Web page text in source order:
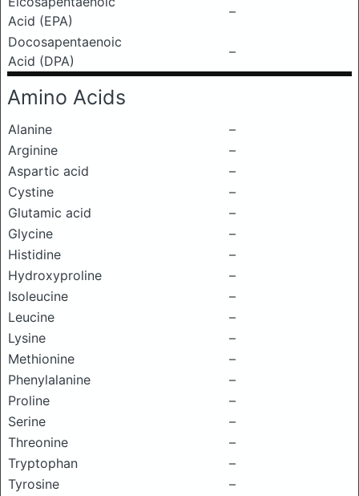
Acid (EPA)
–
Docosapentaenoic
Acid (DPA)
–
Amino Acids
Alanine
–
Arginine
–
Aspartic acid
–
Cystine
–
Glutamic acid
–
Glycine
–
Histidine
–
Hydroxyproline
–
Isoleucine
–
Leucine
–
Lysine
–
Methionine
–
Phenylalanine
–
Proline
–
Serine
–
Threonine
–
Tryptophan
–
Tyrosine
–